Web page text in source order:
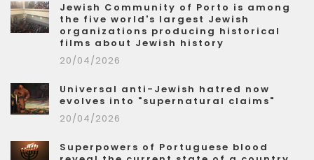
Jewish Community of Porto is among
the five world's largest Jewish
organizations producing historical
films about Jewish history
20/04/2026
Universal anti-Jewish hatred now
evolves into "supernatural claims"
20/04/2026
Superpowers of Portuguese blood